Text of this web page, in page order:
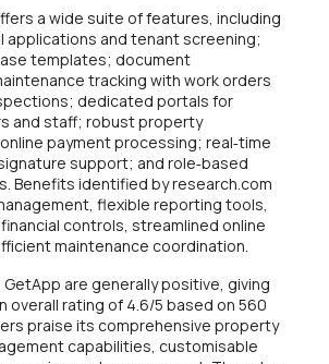
a wide suite of features, including
applications and tenant screening;
templates; document
tracking with work orders
dedicated portals for
and staff; robust property
payment processing; real‑time
support; and role‑based
Benefits identified by research.com
flexible reporting tools,
controls, streamlined online
maintenance coordination.
are generally positive, giving
overall rating of 4.6/5 based on 560
praise its comprehensive property
capabilities, customisable